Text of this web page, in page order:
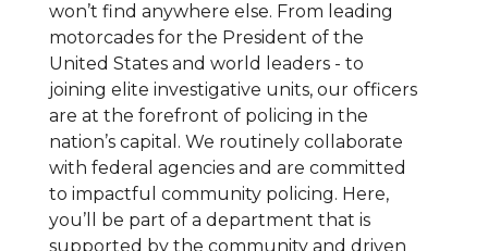
won’t find anywhere else. From leading
motorcades for the President of the
United States and world leaders - to
joining elite investigative units, our officers
are at the forefront of policing in the
nation’s capital. We routinely collaborate
with federal agencies and are committed
to impactful community policing. Here,
you’ll be part of a department that is
supported by the community and driven